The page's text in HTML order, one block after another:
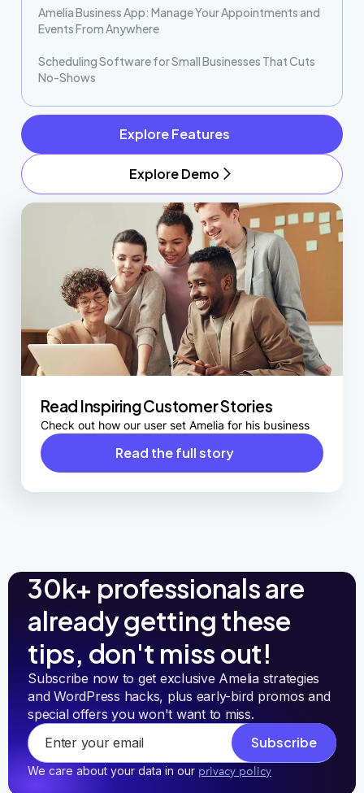
Amelia Business App: Manage Your Appointments and
Events From Anywhere
Scheduling Software for Small Businesses That Cuts
No-Shows
Explore Features
Explore Demo
Read Inspiring Customer Stories
Check out how our user set Amelia for his business
Read the full story
30k+ professionals are
already getting these
tips, don't miss out!
Subscribe now to get exclusive Amelia strategies
and WordPress hacks, plus early-bird promos and
special offers you won't want to miss.
Subscribe
We care about your data in our privacy policy